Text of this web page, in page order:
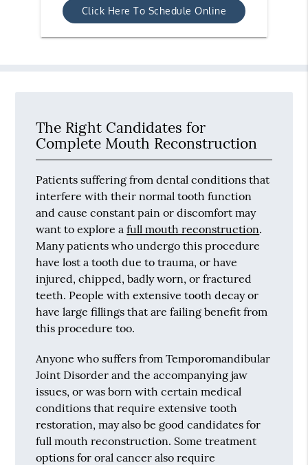
Click Here To Schedule Online
The Right Candidates for
Complete Mouth Reconstruction
Patients suffering from dental conditions that
interfere with their normal tooth function
and cause constant pain or discomfort may
want to explore afull mouth reconstruction.
Many patients who undergo this procedure
have lost a tooth due to trauma, or have
injured, chipped, badly worn, or fractured
teeth. People with extensive tooth decay or
have large fillings that are failing benefit from
this procedure too.
Anyone who suffers from Temporomandibular
Joint Disorder and the accompanying jaw
issues, or was born with certain medical
conditions that require extensive tooth
restoration, may also be good candidates for
full mouth reconstruction. Some treatment
options for oral cancer also require